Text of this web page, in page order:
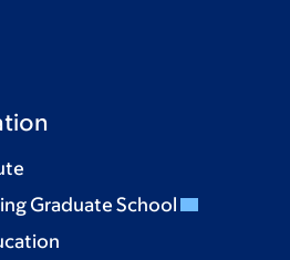
Graduate School